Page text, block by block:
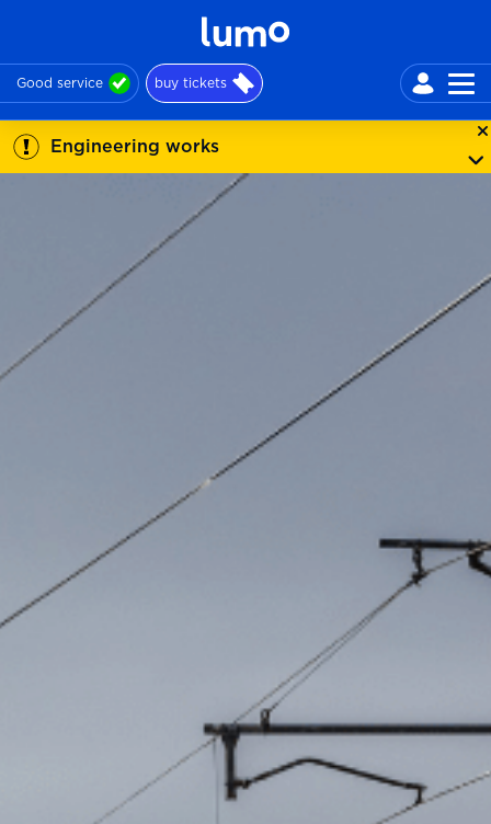
Good service buy tickets
Engineering works